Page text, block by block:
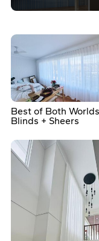
Best of Both
Blinds + Sheers